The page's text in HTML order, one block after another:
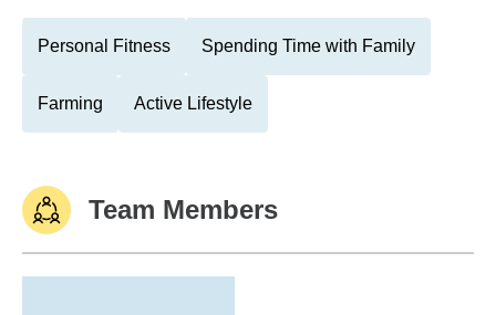
Personal Fitness Spending Time with Family
Farming Active Lifestyle
Team Members